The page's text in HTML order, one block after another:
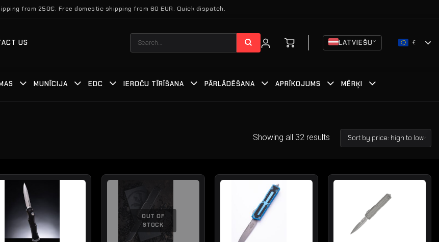
from 250€. Free domestic shipping from 60 EUR. Quick dispatch.
US
Search
for:
LATVIEŠU €
MUNĪCIJA EDC IEROČU TĪRĪŠANA PĀRLĀDĒŠANA APRĪKOJUMS MĒRĶI
Showing all 32 results
OUT OF
STOCK